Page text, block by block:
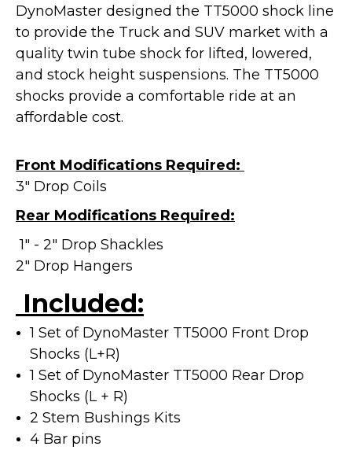
DynoMaster designed the TT5000 shock line
to provide the Truck and SUV market with a
quality twin tube shock for lifted, lowered,
and stock height suspensions. The TT5000
shocks provide a comfortable ride at an
affordable cost.
Front Modifications Required:
3" Drop Coils
Rear Modifications Required:
1" - 2" Drop Shackles
2" Drop Hangers
Included:
1 Set of DynoMaster TT5000 Front Drop
Shocks (L+R)
1 Set of DynoMaster TT5000 Rear Drop
Shocks (L + R)
2 Stem Bushings Kits
4 Bar pins